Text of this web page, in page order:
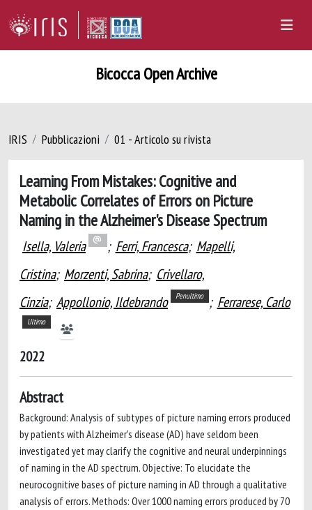
Bicocca Open Archive
IRIS Pubblicazioni 01 - Articolo su rivista
Learning From Mistakes: Cognitive and
Metabolic Correlates of Errors on Picture
Naming in the Alzheimer's Disease Spectrum
Isella, Valeria ; Ferri, Francesca; Mapelli,
Cristina; Morzenti, Sabrina; Crivellaro,
Cinzia; Appollonio, Ildebrando Penultimo ; Ferrarese, Carlo
Ultimo
2022
Abstract
Background: Analysis of subtypes of picture naming errors produced
by patients with Alzheimer's disease (AD) have seldom been
investigated yet may clarify the cognitive and neural underpinnings
of naming in the AD spectrum. Objective: To elucidate the
neurocognitive bases of picture naming in AD through a qualitative
analysis of errors. Methods: Over 1000 naming errors produced by 70